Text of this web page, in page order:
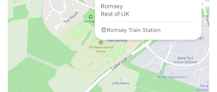
Romsey
Rest of UK
Romsey Train Station